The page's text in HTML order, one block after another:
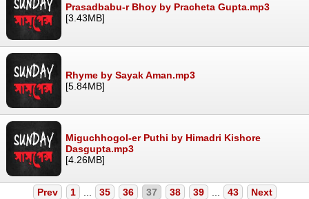
Prasadbabu-r Bhoy by Pracheta Gupta.mp3
[3.43MB]
Rhyme by Sayak Aman.mp3
[5.84MB]
Miguchhogol-er Puthi by Himadri Kishore
Dasgupta.mp3
[4.26MB]
Prev 1 ... 35 36 37 38 39 ... 43 Next